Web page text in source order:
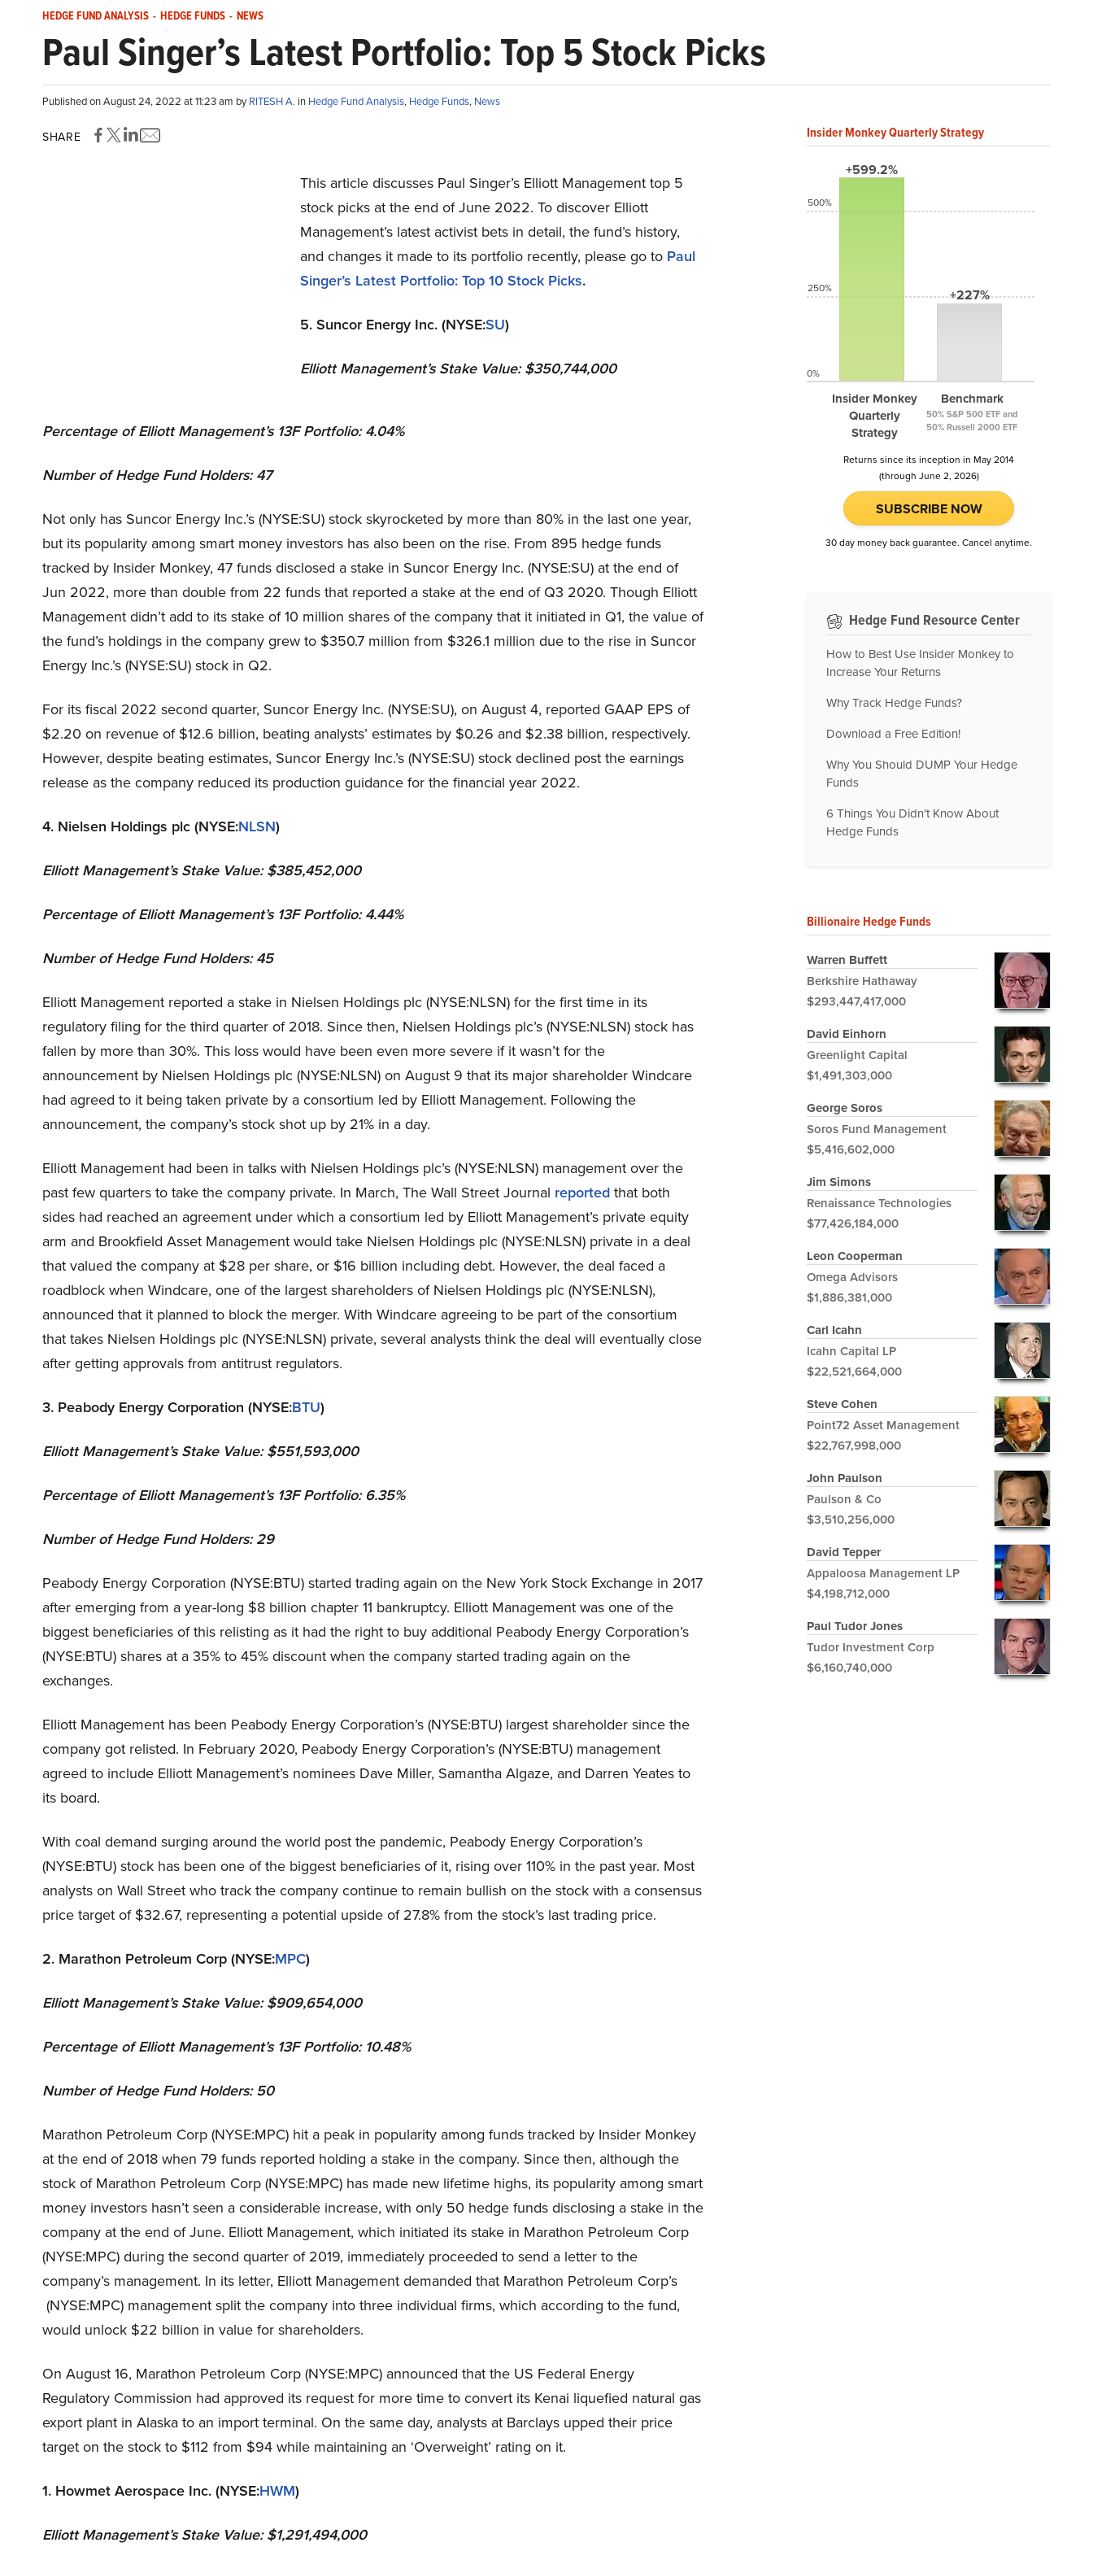
HEDGE FUND ANALYSIS - HEDGE FUNDS - NEWS
Paul Singer’s Latest Portfolio: Top 5 Stock Picks
Published on August 24, 2022 at 11:23 am byRITESH A. in Hedge Fund Analysis, Hedge Funds, News
SHARE
This article discusses Paul Singer’s Elliott Management top 5
stock picks at the end of June 2022. To discover Elliott
Management’s latest activist bets in detail, the fund’s history,
and changes it made to its portfolio recently, please go to Paul
Singer’s Latest Portfolio: Top 10 Stock Picks.
5. Suncor Energy Inc. (NYSE:SU)
Elliott Management’s Stake Value: $350,744,000
Percentage of Elliott Management’s 13F Portfolio: 4.04%
Number of Hedge Fund Holders: 47
Not only has Suncor Energy Inc.’s (NYSE:SU) stock skyrocketed by more than 80% in the last one year,
but its popularity among smart money investors has also been on the rise. From 895 hedge funds
tracked by Insider Monkey, 47 funds disclosed a stake in Suncor Energy Inc. (NYSE:SU) at the end of
Jun 2022, more than double from 22 funds that reported a stake at the end of Q3 2020. Though Elliott
Management didn’t add to its stake of 10 million shares of the company that it initiated in Q1, the value of
the fund’s holdings in the company grew to $350.7 million from $326.1 million due to the rise in Suncor
Energy Inc.’s (NYSE:SU) stock in Q2.
For its fiscal 2022 second quarter, Suncor Energy Inc. (NYSE:SU), on August 4, reported GAAP EPS of
$2.20 on revenue of $12.6 billion, beating analysts’ estimates by $0.26 and $2.38 billion, respectively.
However, despite beating estimates, Suncor Energy Inc.’s (NYSE:SU) stock declined post the earnings
release as the company reduced its production guidance for the financial year 2022.
4. Nielsen Holdings plc (NYSE:NLSN)
Elliott Management’s Stake Value: $385,452,000
Percentage of Elliott Management’s 13F Portfolio: 4.44%
Number of Hedge Fund Holders: 45
Elliott Management reported a stake in Nielsen Holdings plc (NYSE:NLSN) for the first time in its
regulatory filing for the third quarter of 2018. Since then, Nielsen Holdings plc’s (NYSE:NLSN) stock has
fallen by more than 30%. This loss would have been even more severe if it wasn’t for the
announcement by Nielsen Holdings plc (NYSE:NLSN) on August 9 that its major shareholder Windcare
had agreed to it being taken private by a consortium led by Elliott Management. Following the
announcement, the company’s stock shot up by 21% in a day.
Elliott Management had been in talks with Nielsen Holdings plc’s (NYSE:NLSN) management over the
past few quarters to take the company private. In March, The Wall Street Journal reported that both
sides had reached an agreement under which a consortium led by Elliott Management’s private equity
arm and Brookfield Asset Management would take Nielsen Holdings plc (NYSE:NLSN) private in a deal
that valued the company at $28 per share, or $16 billion including debt. However, the deal faced a
roadblock when Windcare, one of the largest shareholders of Nielsen Holdings plc (NYSE:NLSN),
announced that it planned to block the merger. With Windcare agreeing to be part of the consortium
that takes Nielsen Holdings plc (NYSE:NLSN) private, several analysts think the deal will eventually close
after getting approvals from antitrust regulators.
3. Peabody Energy Corporation (NYSE:BTU)
Elliott Management’s Stake Value: $551,593,000
Percentage of Elliott Management’s 13F Portfolio: 6.35%
Number of Hedge Fund Holders: 29
Peabody Energy Corporation (NYSE:BTU) started trading again on the New York Stock Exchange in 2017
after emerging from a year-long $8 billion chapter 11 bankruptcy. Elliott Management was one of the
biggest beneficiaries of this relisting as it had the right to buy additional Peabody Energy Corporation’s
(NYSE:BTU) shares at a 35% to 45% discount when the company started trading again on the
exchanges.
Elliott Management has been Peabody Energy Corporation’s (NYSE:BTU) largest shareholder since the
company got relisted. In February 2020, Peabody Energy Corporation’s (NYSE:BTU) management
agreed to include Elliott Management’s nominees Dave Miller, Samantha Algaze, and Darren Yeates to
its board.
With coal demand surging around the world post the pandemic, Peabody Energy Corporation’s
(NYSE:BTU) stock has been one of the biggest beneficiaries of it, rising over 110% in the past year. Most
analysts on Wall Street who track the company continue to remain bullish on the stock with a consensus
price target of $32.67, representing a potential upside of 27.8% from the stock’s last trading price.
2. Marathon Petroleum Corp (NYSE:MPC)
Elliott Management’s Stake Value: $909,654,000
Percentage of Elliott Management’s 13F Portfolio: 10.48%
Number of Hedge Fund Holders: 50
Marathon Petroleum Corp (NYSE:MPC) hit a peak in popularity among funds tracked by Insider Monkey
at the end of 2018 when 79 funds reported holding a stake in the company. Since then, although the
stock of Marathon Petroleum Corp (NYSE:MPC) has made new lifetime highs, its popularity among smart
money investors hasn’t seen a considerable increase, with only 50 hedge funds disclosing a stake in the
company at the end of June. Elliott Management, which initiated its stake in Marathon Petroleum Corp
(NYSE:MPC) during the second quarter of 2019, immediately proceeded to send a letter to the
company’s management. In its letter, Elliott Management demanded that Marathon Petroleum Corp’s
(NYSE:MPC) management split the company into three individual firms, which according to the fund,
would unlock $22 billion in value for shareholders.
On August 16, Marathon Petroleum Corp (NYSE:MPC) announced that the US Federal Energy
Regulatory Commission had approved its request for more time to convert its Kenai liquefied natural gas
export plant in Alaska to an import terminal. On the same day, analysts at Barclays upped their price
target on the stock to $112 from $94 while maintaining an ‘Overweight’ rating on it.
1. Howmet Aerospace Inc. (NYSE:HWM)
Elliott Management’sStake Value: $1,291,494,000
Insider Monkey Quarterly Strategy
+599.2%
Insider Monkey
Quarterly
Strategy
+227%
Benchmark
50% S&P 500 ETF and
50% Russell 2000 ETF
500%
250%
0%
Returns since its inception in May 2014
(through June 2, 2026)
SUBSCRIBE NOW
30 day money back guarantee. Cancel anytime.
Hedge Fund Resource Center
How to Best Use Insider Monkey to
Increase Your Returns
Why Track Hedge Funds?
Download a Free Edition!
Why You Should DUMP Your Hedge
Funds
6 Things You Didn't Know About
Hedge Funds
Billionaire Hedge Funds
Warren Buffett
Berkshire Hathaway
$293,447,417,000
David Einhorn
Greenlight Capital
$1,491,303,000
George Soros
Soros Fund Management
$5,416,602,000
Jim Simons
Renaissance Technologies
$77,426,184,000
Leon Cooperman
Omega Advisors
$1,886,381,000
Carl Icahn
Icahn Capital LP
$22,521,664,000
Steve Cohen
Point72 Asset Management
$22,767,998,000
John Paulson
Paulson & Co
$3,510,256,000
David Tepper
Appaloosa Management LP
$4,198,712,000
Paul Tudor Jones
Tudor Investment Corp
$6,160,740,000